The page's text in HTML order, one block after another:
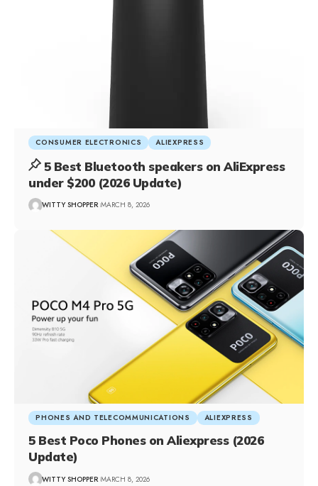
CONSUMER ELECTRONICS ALIEXPRESS
5 Best Bluetooth speakers on AliExpress
under $200 (2026 Update)
WITTY SHOPPER MARCH 8, 2026
PHONES AND TELECOMMUNICATIONS ALIEXPRESS
5 Best Poco Phones on Aliexpress (2026
Update)
WITTY SHOPPER MARCH 8, 2026